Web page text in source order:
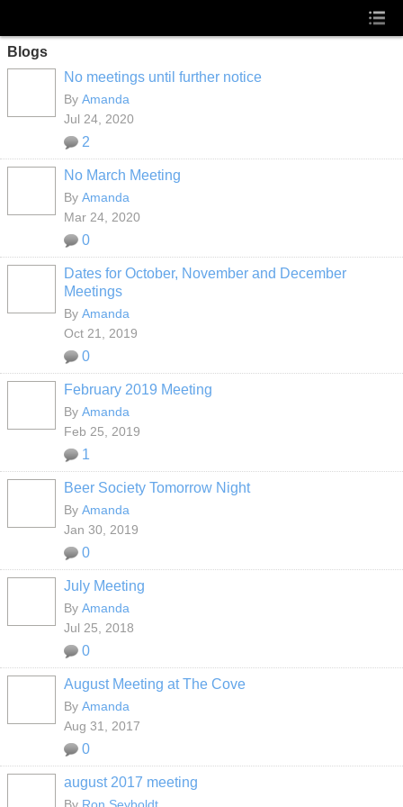
Blogs
No meetings until further notice
By Amanda
Jul 24, 2020
2
No March Meeting
By Amanda
Mar 24, 2020
0
Dates for October, November and December
Meetings
By Amanda
Oct 21, 2019
0
February 2019 Meeting
By Amanda
Feb 25, 2019
1
Beer Society Tomorrow Night
By Amanda
Jan 30, 2019
0
July Meeting
By Amanda
Jul 25, 2018
0
August Meeting at The Cove
By Amanda
Aug 31, 2017
0
august 2017 meeting